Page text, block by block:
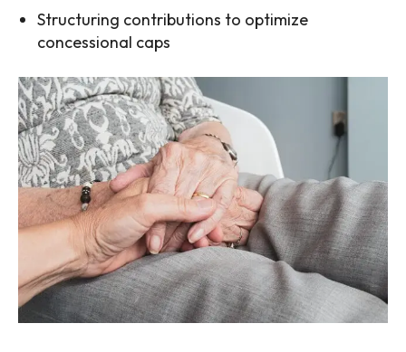
Structuring contributions to optimize
concessional caps